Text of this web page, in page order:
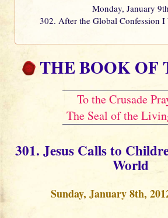
Monday, January
302. After the Global Confession
THE BOOK OF
To the Crusade
The Seal of the
301. Jesus Calls to
World
Sunday, January 8th,